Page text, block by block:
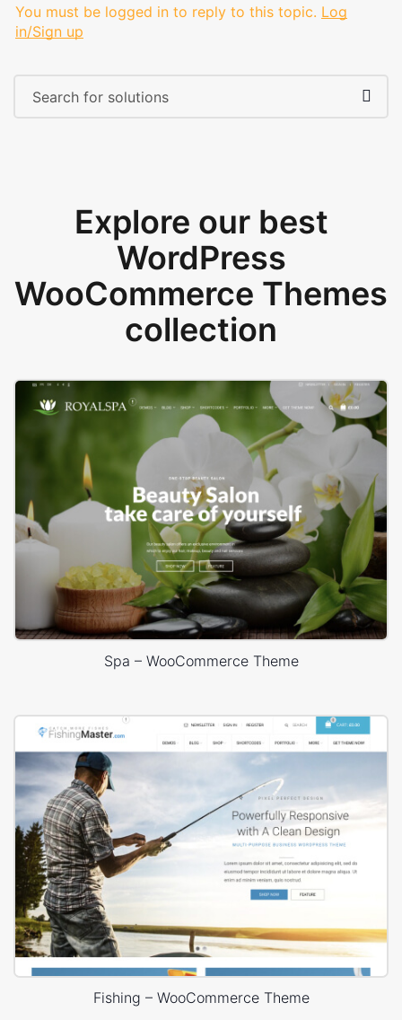
You must be logged in to reply to this topic. Log
in/Sign up
Explore our best
WordPress
WooCommerce Themes
collection
Spa – WooCommerce Theme
Fishing – WooCommerce Theme